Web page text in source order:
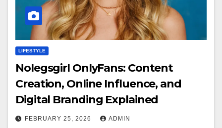
LIFESTYLE
Nolegsgirl OnlyFans: Content
Creation, Online Influence, and
Digital Branding Explained
FEBRUARY 25, 2026 ADMIN